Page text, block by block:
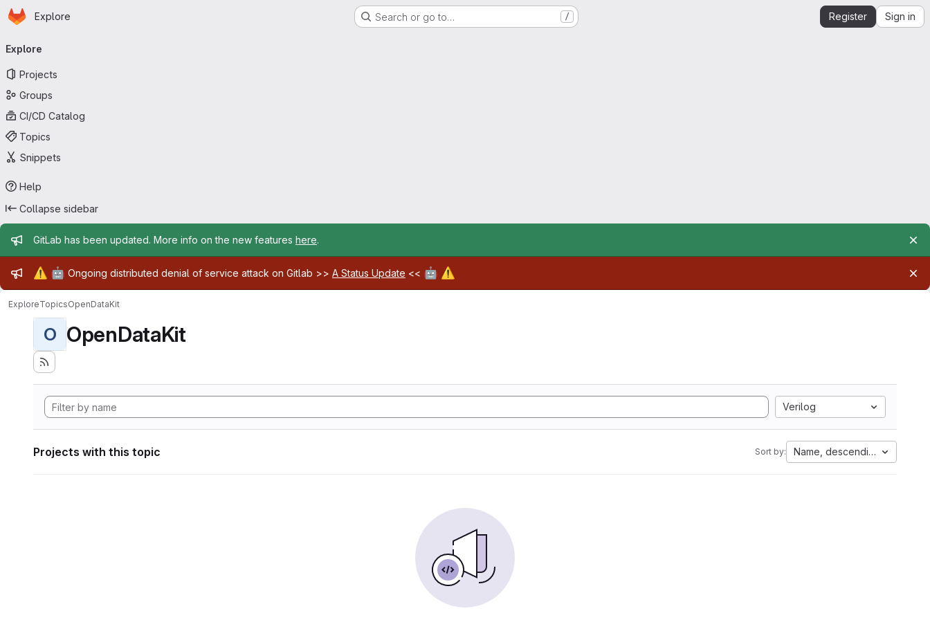
Skip to main content
Homepage
Explore Search or go to… / Register Sign in
navigation
Explore
Projects
Groups
CI/CD Catalog
Topics
Snippets
Help
Collapse sidebar
Admin message
GitLab has been updated. More info on the new features here.
Admin message
⚠️ 🤖 Ongoing distributed denial of service attack on Gitlab >> A Status Update << 🤖 ⚠️
ExploreTopicsOpenDataKit
O OpenDataKit
Verilog
Projects with this topic Sort by: Name, descending